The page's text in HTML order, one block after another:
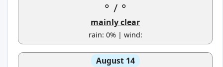
° / °
mainly clear
rain: 0% | wind:
August 14